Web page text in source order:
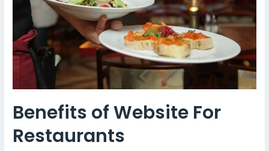
Benefits of Website For
Restaurants